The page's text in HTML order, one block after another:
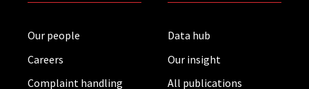
Our people
Careers
Complaint handling
Data hub
Our insight
All publications